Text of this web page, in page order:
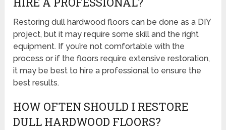
Restoring dull hardwood floors can be done as a DIY
project, but it may require some skill and the right
equipment. If you’re not comfortable with the
process or if the floors require extensive restoration,
it may be best to hire a professional to ensure the
best results.
HOW OFTEN SHOULD I RESTORE
DULL HARDWOOD FLOORS?